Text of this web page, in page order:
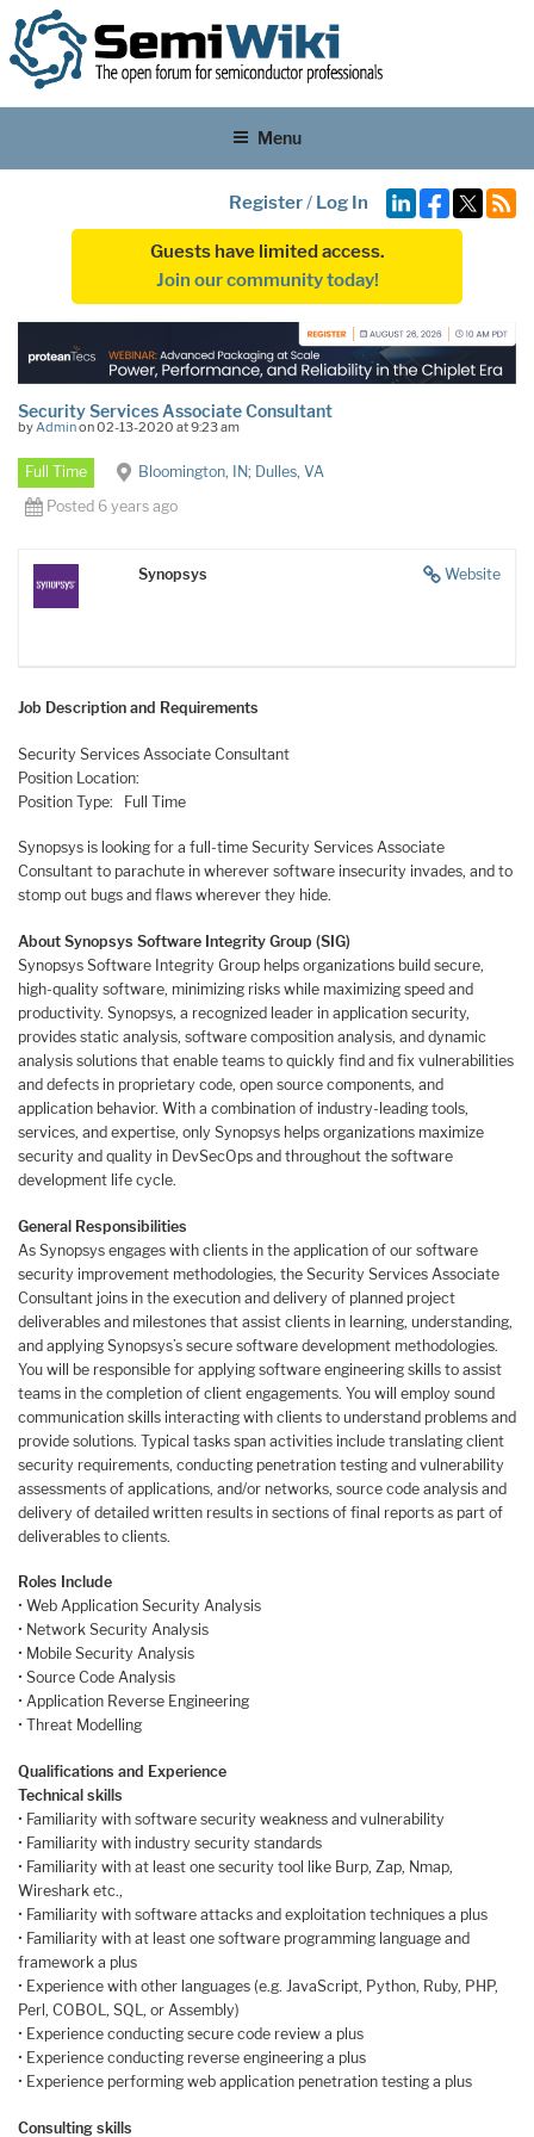
Menu
Register/ Log In
Guests have limited access.
Join our community today!
Security Services Associate Consultant
byAdminon 02-13-2020 at 9:23 am
Full Time
Bloomington, IN; Dulles, VA
Posted 6 years ago
Website
Synopsys
Job Description and Requirements
Security Services Associate Consultant
Position Location:
Position Type: Full Time
Synopsys is looking for a full-time Security Services Associate
Consultant to parachute in wherever software insecurity invades, and to
stomp out bugs and flaws wherever they hide.
About Synopsys Software Integrity Group (SIG)
Synopsys Software Integrity Group helps organizations build secure,
high-quality software, minimizing risks while maximizing speed and
productivity. Synopsys, a recognized leader in application security,
provides static analysis, software composition analysis, and dynamic
analysis solutions that enable teams to quickly find and fix vulnerabilities
and defects in proprietary code, open source components, and
application behavior. With a combination of industry-leading tools,
services, and expertise, only Synopsys helps organizations maximize
security and quality in DevSecOps and throughout the software
development life cycle.
General Responsibilities
As Synopsys engages with clients in the application of our software
security improvement methodologies, the Security Services Associate
Consultant joins in the execution and delivery of planned project
deliverables and milestones that assist clients in learning, understanding,
and applying Synopsys’s secure software development methodologies.
You will be responsible for applying software engineering skills to assist
teams in the completion of client engagements. You will employ sound
communication skills interacting with clients to understand problems and
provide solutions. Typical tasks span activities include translating client
security requirements, conducting penetration testing and vulnerability
assessments of applications, and/or networks, source code analysis and
delivery of detailed written results in sections of final reports as part of
deliverables to clients.
Roles Include
• Web Application Security Analysis
• Network Security Analysis
• Mobile Security Analysis
• Source Code Analysis
• Application Reverse Engineering
• Threat Modelling
Qualifications and Experience
Technical skills
• Familiarity with software security weakness and vulnerability
• Familiarity with industry security standards
• Familiarity with at least one security tool like Burp, Zap, Nmap,
Wireshark etc.,
• Familiarity with software attacks and exploitation techniques a plus
• Familiarity with at least one software programming language and
framework a plus
• Experience with other languages (e.g. JavaScript, Python, Ruby, PHP,
Perl, COBOL, SQL, or Assembly)
• Experience conducting secure code review a plus
• Experience conducting reverse engineering a plus
• Experience performing web application penetration testing a plus
Consulting skills